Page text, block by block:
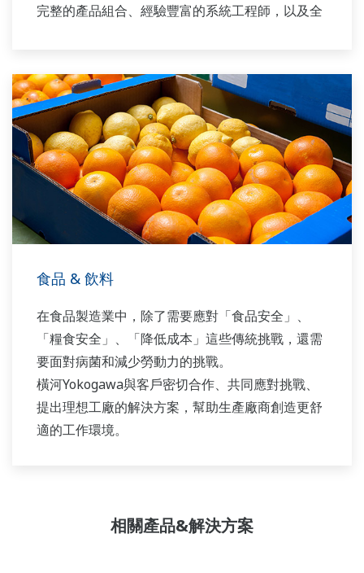
完整的產品組合、經驗豐富的系統工程師，以及全
食品 & 飲料
在食品製造業中，除了需要應對「食品安全」、
「糧食安全」、「降低成本」這些傳統挑戰，還需
要面對病菌和減少勞動力的挑戰。
橫河Yokogawa與客戶密切合作、共同應對挑戰、
提出理想工廠的解決方案，幫助生產廠商創造更舒
適的工作環境。
相關產品&解決方案